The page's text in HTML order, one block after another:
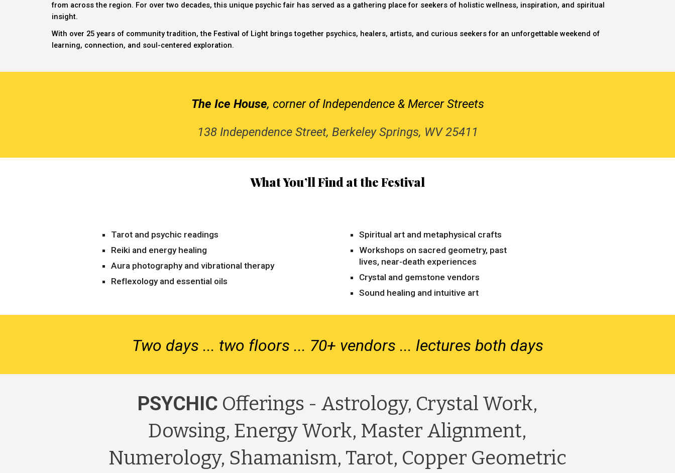
from across the region. For over two decades, this unique psychic fair has served as a gathering place for seekers of holistic wellness, inspiration, and spiritual
insight.
With over 25 years of community tradition, the Festival of Light brings together psychics, healers, artists, and curious seekers for an unforgettable weekend of
learning, connection, and soul-centered exploration.
The Ice House, corner of Independence & Mercer Streets
138 Independence Street, Berkeley Springs, WV 25411
What You’ll Find at the Festival
Tarot and psychic readings
Reiki and energy healing
Aura photography and vibrational therapy
Reflexology and essential oils
Spiritual art and metaphysical crafts
Workshops on sacred geometry, past
lives, near-death experiences
Crystal and gemstone vendors
Sound healing and intuitive art
Two days ... two floors ... 70+ vendors ... lectures both days
PSYCHIC Offerings - Astrology, Crystal Work,
Dowsing, Energy Work, Master Alignment,
Numerology, Shamanism, Tarot, Copper Geometric